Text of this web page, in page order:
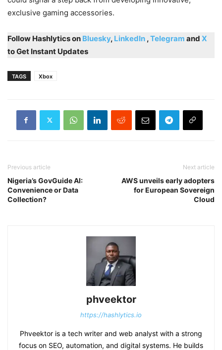
exclusive gaming accessories.
Follow Hashlytics on Bluesky, LinkedIn ,Telegram and X
to Get Instant Updates
TAGS Xbox
Previous article
Nigeria’s GovGuide AI:
Convenience or Data
Collection?
Next article
AWS unveils early adopters
for European Sovereign
Cloud
phveektor
https://hashlytics.io
Phveektor is a tech writer and web analyst with a strong
focus on SEO, automation, and digital systems. He builds